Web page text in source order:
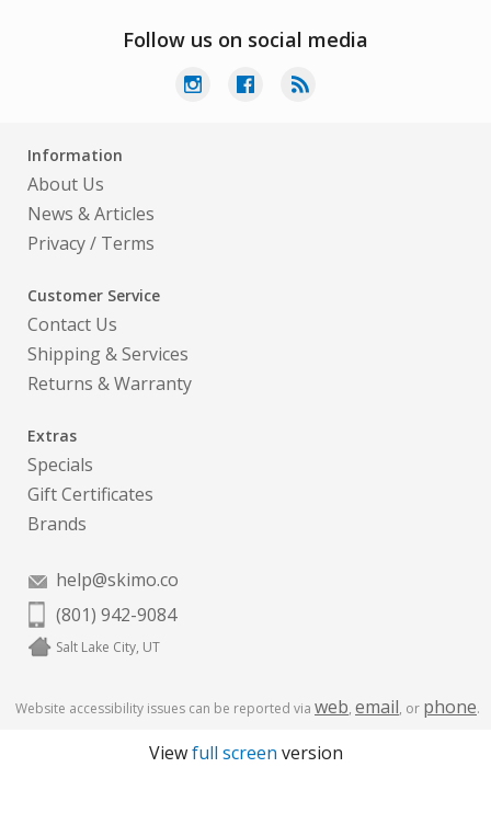
Follow us on social media
Information
About Us
News & Articles
Privacy/ Terms
Customer Service
Contact Us
Shipping & Services
Returns & Warranty
Extras
Specials
Gift Certificates
Brands
help@skimo.co
(801) 942-9084
Salt Lake City, UT
Website accessibility issues can be reported via web, email, or phone.
Viewfull screen version